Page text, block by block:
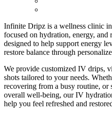
Infinite Dripz is a wellness clinic
focused on hydration, energy, and
designed to help support energy
restore balance through
We provide customized IV drips,
shots tailored to your needs.
recovering from a busy routine,
overall well-being, our IV
help you feel refreshed and